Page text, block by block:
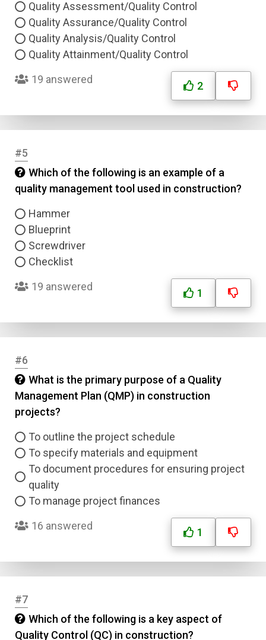
Quality Assessment/Quality Control
Quality Assurance/Quality Control
Quality Analysis/Quality Control
Quality Attainment/Quality Control
19 answered
2
#5
Which of the following is an example of a
quality management tool used in construction?
Hammer
Blueprint
Screwdriver
Checklist
19 answered
1
#6
What is the primary purpose of a Quality
Management Plan (QMP) in construction
projects?
To outline the project schedule
To specify materials and equipment
To document procedures for ensuring project
quality
To manage project finances
16 answered
1
#7
Which of the following is a key aspect of
Quality Control (QC) in construction?